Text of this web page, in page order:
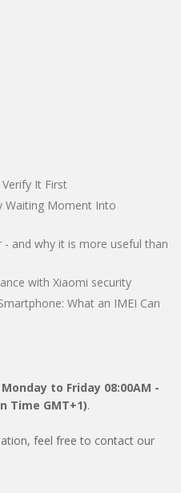
It First
Waiting Moment Into
and why it is more useful than
with Xiaomi security
What an IMEI Can
to Friday 08:00AM -
Time GMT+1).
feel free to contact our